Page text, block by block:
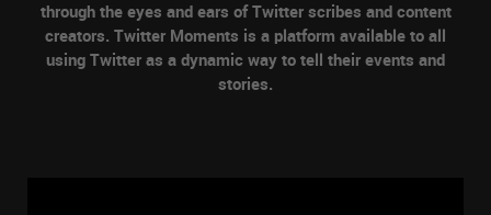
through the eyes and ears of Twitter scribes and content
creators. Twitter Moments is a platform available to all
using Twitter as a dynamic way to tell their events and
stories.